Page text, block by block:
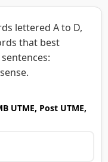
lettered A to D,
that best
UTME, Post UTME,